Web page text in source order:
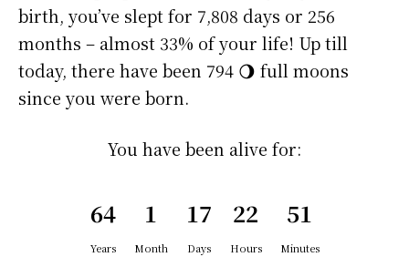
birth, you’ve slept for 7,808 days or 256
months – almost 33% of your life! Up till
today, there have been 794 🌖 full moons
since you were born.
You have been alive for:
64
Years
1
Month
17
Days
22
Hours
51
Minutes